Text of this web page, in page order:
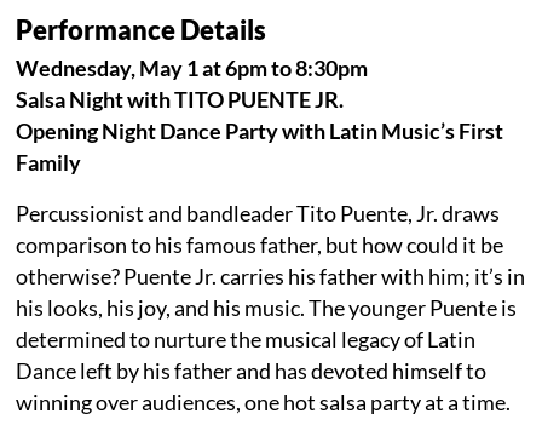
Performance Details
Wednesday, May 1 at 6pm to 8:30pm
Salsa Night with TITO PUENTE JR.
Opening Night Dance Party with Latin Music’s First
Family
Percussionist and bandleader Tito Puente, Jr. draws
comparison to his famous father, but how could it be
otherwise? Puente Jr. carries his father with him; it’s in
his looks, his joy, and his music. The younger Puente is
determined to nurture the musical legacy of Latin
Dance left by his father and has devoted himself to
winning over audiences, one hot salsa party at a time.